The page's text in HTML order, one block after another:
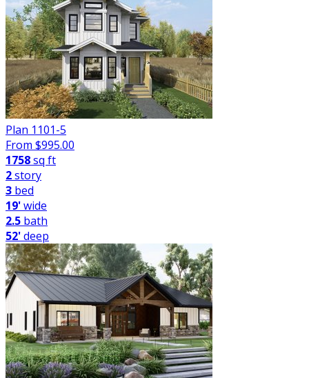
Plan 1101-5
From $995.00
1758sq ft
2story
3 bed
19'wide
2.5 bath
52'deep